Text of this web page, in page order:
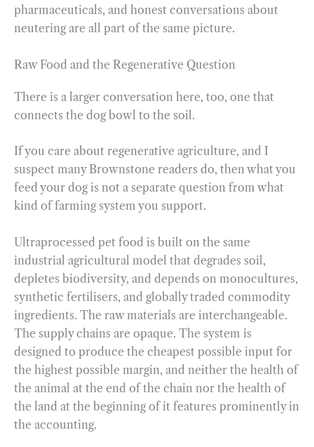
pharmaceuticals, and honest conversations about
neutering are all part of the same picture.
Raw Food and the Regenerative Question
There is a larger conversation here, too, one that
connects the dog bowl to the soil.
If you care about regenerative agriculture, and I
suspect many Brownstone readers do, then what you
feed your dog is not a separate question from what
kind of farming system you support.
Ultraprocessed pet food is built on the same
industrial agricultural model that degrades soil,
depletes biodiversity, and depends on monocultures,
synthetic fertilisers, and globally traded commodity
ingredients. The raw materials are interchangeable.
The supply chains are opaque. The system is
designed to produce the cheapest possible input for
the highest possible margin, and neither the health of
the animal at the end of the chain nor the health of
the land at the beginning of it features prominently in
the accounting.